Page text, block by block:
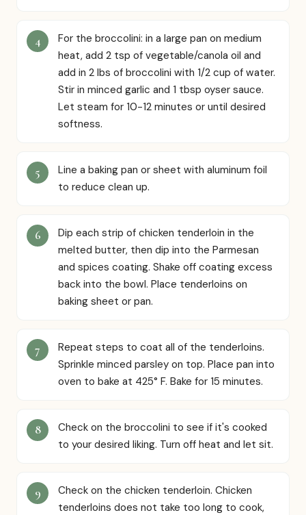
For the broccolini: in a large pan on medium
heat, add 2 tsp of vegetable/canola oil and
add in 2 lbs of broccolini with 1/2 cup of water.
Stir in minced garlic and 1 tbsp oyser sauce.
Let steam for 10-12 minutes or until desired
softness.
Line a baking pan or sheet with aluminum foil
to reduce clean up.
Dip each strip of chicken tenderloin in the
melted butter, then dip into the Parmesan
and spices coating. Shake off coating excess
back into the bowl. Place tenderloins on
baking sheet or pan.
Repeat steps to coat all of the tenderloins.
Sprinkle minced parsley on top. Place pan into
oven to bake at 425° F. Bake for 15 minutes.
Check on the broccolini to see if it's cooked
to your desired liking. Turn off heat and let sit.
Check on the chicken tenderloin. Chicken
tenderloins does not take too long to cook,